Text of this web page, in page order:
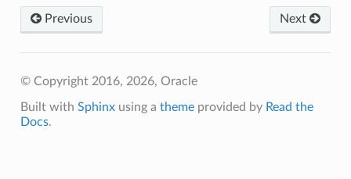
Next
Previous
© Copyright 2016, 2026, Oracle
Built with Sphinxusing a themeprovided by Read the
Docs.